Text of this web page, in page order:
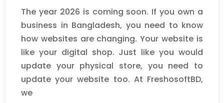
The year 2026 is coming soon. If you own a
business in Bangladesh, you need to know
how websites are changing. Your website is
like your digital shop. Just like you would
update your physical store, you need to
update your website too. At FreshosoftBD,
we